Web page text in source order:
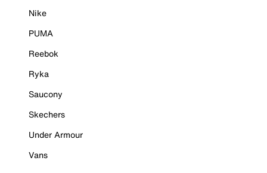
Nike
PUMA
Reebok
Ryka
Saucony
Skechers
Under Armour
Vans